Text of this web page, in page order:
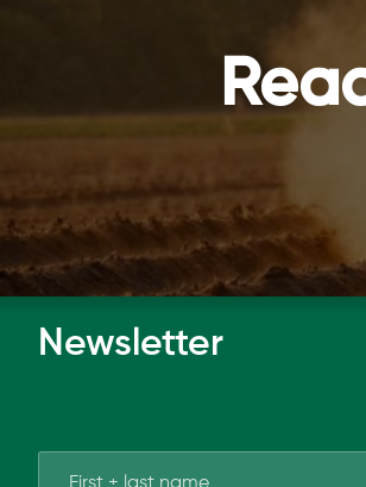
Newsletter